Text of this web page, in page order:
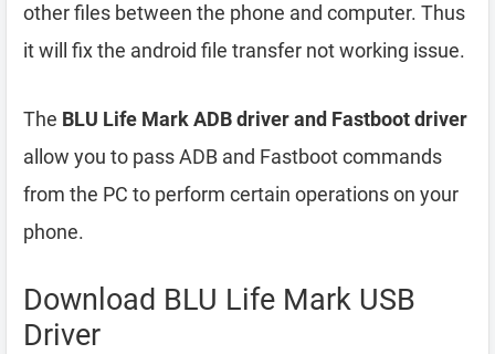
other files between the phone and computer. Thus
it will fix the android file transfer not working issue.
The BLU Life Mark ADB driver and Fastboot driver
allow you to pass ADB and Fastboot commands
from the PC to perform certain operations on your
phone.
Download BLU Life Mark USB
Driver